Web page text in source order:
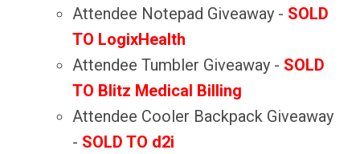
Attendee Notepad Giveaway - SOLD
TO LogixHealth
Attendee Tumbler Giveaway - SOLD
TO Blitz Medical Billing
Attendee Cooler Backpack Giveaway
- SOLD TO d2i